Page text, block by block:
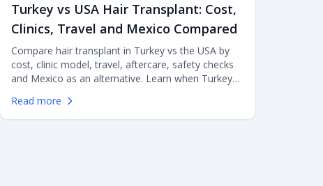
Turkey vs USA Hair Transplant: Cost,
Clinics, Travel and Mexico Compared
Compare hair transplant in Turkey vs the USA by
cost, clinic model, travel, aftercare, safety checks
and Mexico as an alternative. Learn when Turkey
better, and what American patients should verify
before booking.
Read more